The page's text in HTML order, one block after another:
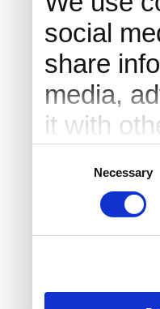
social
share
media,
it with
Necessary